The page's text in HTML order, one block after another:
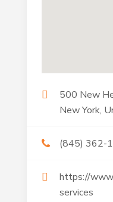
500 New
New York,
(845) 362-
https://
services